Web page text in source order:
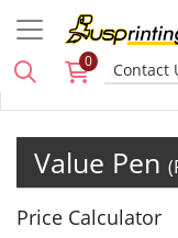
0 Contact
Value Pen
Price Calculator